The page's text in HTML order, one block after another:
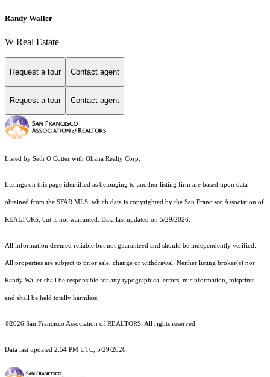
Randy Waller
W Real Estate
Request a tour Contact agent
Request a tour Contact agent
Listed by Seth O Cotter with Ohana Realty Corp.
Listings on this page identified as belonging to another listing firm are based upon data
obtained from the SFAR MLS, which data is copyrighted by the San Francisco Association of
REALTORS, but is not warranted. Data last updated on 5/29/2026.
All information deemed reliable but not guaranteed and should be independently verified.
All properties are subject to prior sale, change or withdrawal. Neither listing broker(s) nor
Randy Waller shall be responsible for any typographical errors, misinformation, misprints
and shall be held totally harmless.
©2026 San Francisco Association of REALTORS. All rights reserved.
Data last updated 2:54 PM UTC, 5/29/2026